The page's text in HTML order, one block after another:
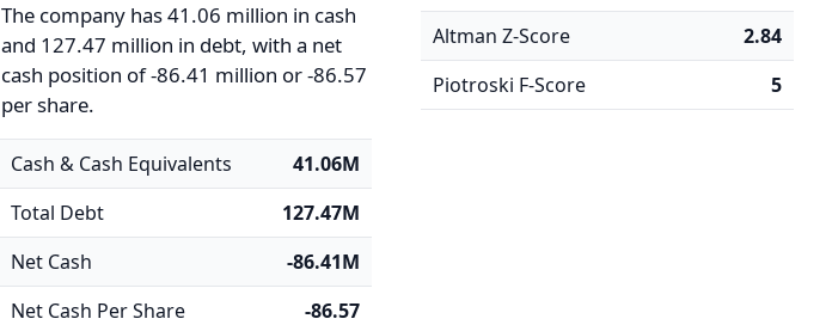
The company has 41.06 million in cash
and 127.47 million in debt, with a net
cash position of -86.41 million or -86.57
per share.
Cash & Cash Equivalents
41.06M
Total Debt
127.47M
Net Cash
-86.41M
Net Cash Per Share
-86.57
Altman Z-Score
2.84
Piotroski F-Score
5